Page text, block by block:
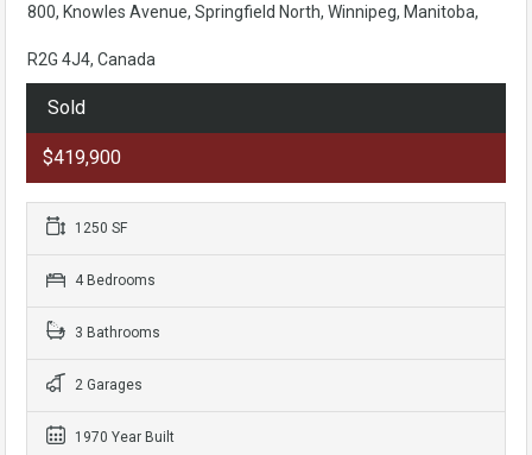
800, Knowles Avenue, Springfield North, Winnipeg, Manitoba,
R2G 4J4, Canada
Sold
$419,900
1250 SF
4 Bedrooms
3 Bathrooms
2 Garages
1970 Year Built